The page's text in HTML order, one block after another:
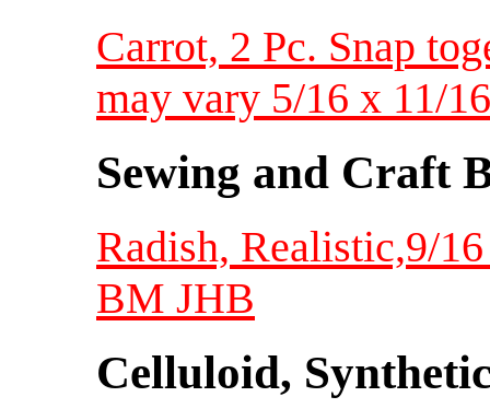
Carrot, 2 Pc. Snap
may vary 5/16 x 11/16
Sewing and Craft
Radish, Realistic,9/
BM JHB
Celluloid,